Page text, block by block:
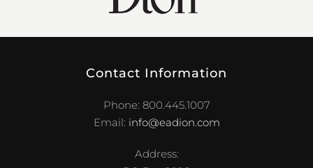
Contact Information
Phone: 800.445.1007
Email: info@eadion.com
Address: